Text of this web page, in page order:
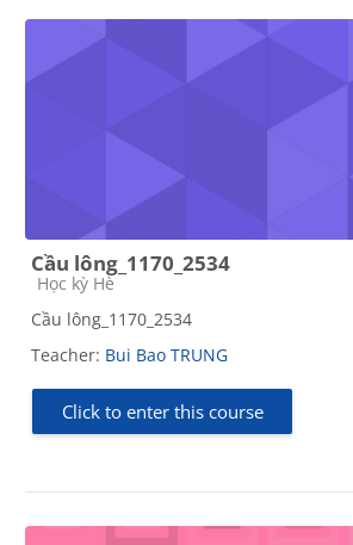
Cầu lông_1170_2534
Course category
Học kỳ Hè
Cầu lông_1170_2534
Teacher: Bui Bao TRUNG
Click to enter this course